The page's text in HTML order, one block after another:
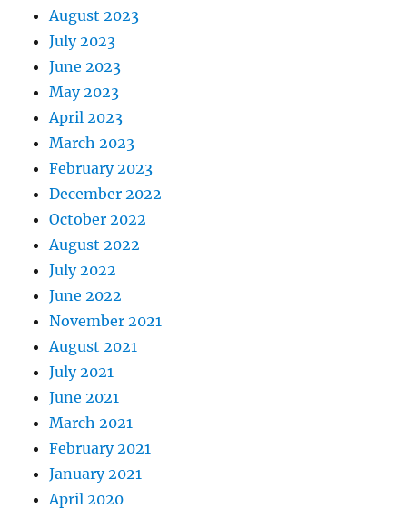
August 2023
July 2023
June 2023
May 2023
April 2023
March 2023
February 2023
December 2022
October 2022
August 2022
July 2022
June 2022
November 2021
August 2021
July 2021
June 2021
March 2021
February 2021
January 2021
April 2020